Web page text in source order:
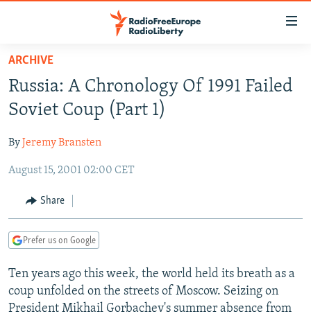
Skip
main
content
to
Navigation
Search
TO READERS IN RUSSIA
RUSSIA PROGRAMMING
CURRENT TIME
RADIO AZATLIQ
MARSHO RADIO
CENTRAL ASIA
KAZAKHSTAN
KYRGYZSTAN
TURKMENISTAN
UZBEKISTAN
SOUTH ASIA
AFGHANISTAN
CAUCASUS
AZERBAIJAN
GEORGIA
CENTRAL/SE EUROPE
BOSNIA
KOSOVO
MOLDOVA
EAST EUROPE
BELARUS
UKRAINE
VISUALS
INVESTIGATIONS
ARCHIVE
Russia: A Chronology Of 1991 Failed
Soviet Coup (Part 1)
By Jeremy Bransten
August 15, 2001 02:00 CET
Share
Prefer us on Google
Ten years ago this week, the world held its breath as a
coup unfolded on the streets of Moscow. Seizing on
President Mikhail Gorbachev's summer absence from